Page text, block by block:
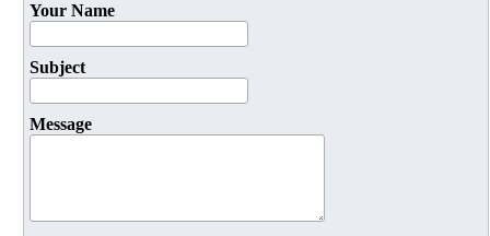
Your Name
Subject
Message